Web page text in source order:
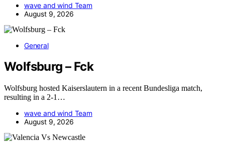
wave and wind Team
August 9, 2026
General
Wolfsburg – Fck
Wolfsburg hosted Kaiserslautern in a recent Bundesliga match,
resulting in a 2-1…
wave and wind Team
August 9, 2026